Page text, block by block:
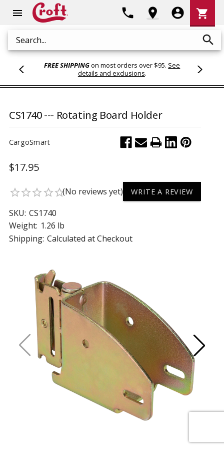
menu
Search search
phone location_on account_circle
Cart
shopping_cart
FREE SHIPPINGon most orders over $95. See
details and exclusions.
CS1740 --- Rotating Board Holder
CargoSmart
$17.95
star_borderstar_borderstar_borderstar_borderstar_border(No reviews yet) WRITE A REVIEW
SKU: CS1740
Weight: 1.26 lb
Shipping: Calculated at Checkout